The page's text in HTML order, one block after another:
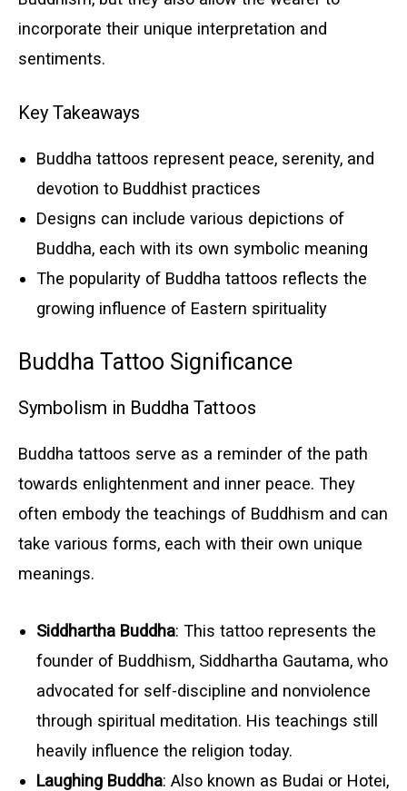
incorporate their unique interpretation and
sentiments.
Key Takeaways
Buddha tattoos represent peace, serenity, and
devotion to Buddhist practices
Designs can include various depictions of
Buddha, each with its own symbolic meaning
The popularity of Buddha tattoos reflects the
growing influence of Eastern spirituality
Buddha Tattoo Significance
Symbolism in Buddha Tattoos
Buddha tattoos serve as a reminder of the path
towards enlightenment and inner peace. They
often embody the teachings of Buddhism and can
take various forms, each with their own unique
meanings.
Siddhartha Buddha: This tattoo represents the
founder of Buddhism, Siddhartha Gautama, who
advocated for self-discipline and nonviolence
through spiritual meditation. His teachings still
heavily influence the religion today.
Laughing Buddha: Also known as Budai or Hotei,